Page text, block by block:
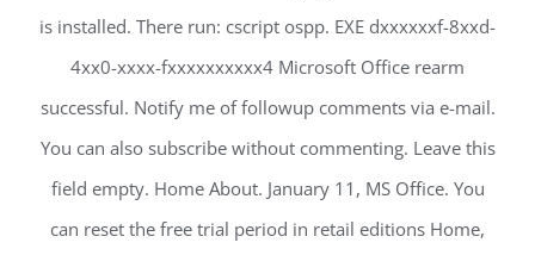
is installed. There run: cscript ospp. EXE dxxxxxxf-8xxd-
4xx0-xxxx-fxxxxxxxxxx4 Microsoft Office rearm
successful. Notify me of followup comments via e-mail.
You can also subscribe without commenting. Leave this
field empty. Home About. January 11, MS Office. You
can reset the free trial period in retail editions Home,